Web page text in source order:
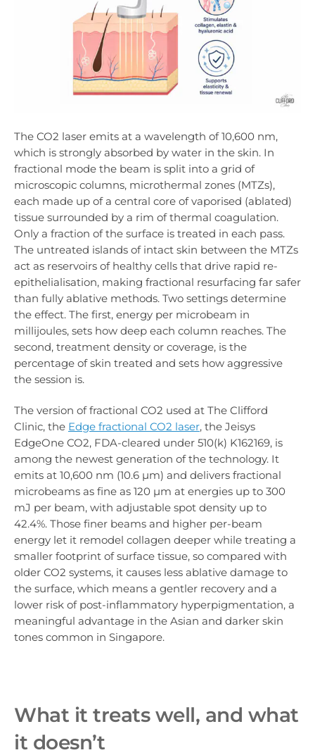
The CO2 laser emits at a wavelength of 10,600 nm,
which is strongly absorbed by water in the skin. In
fractional mode the beam is split into a grid of
microscopic columns, microthermal zones (MTZs),
each made up of a central core of vaporised (ablated)
tissue surrounded by a rim of thermal coagulation.
Only a fraction of the surface is treated in each pass.
The untreated islands of intact skin between the MTZs
act as reservoirs of healthy cells that drive rapid re-
epithelialisation, making fractional resurfacing far safer
than fully ablative methods. Two settings determine
the effect. The first, energy per microbeam in
millijoules, sets how deep each column reaches. The
second, treatment density or coverage, is the
percentage of skin treated and sets how aggressive
the session is.
The version of fractional CO2 used at The Clifford
Clinic, the Edge fractional CO2 laser, the Jeisys
EdgeOne CO2, FDA-cleared under 510(k) K162169, is
among the newest generation of the technology. It
emits at 10,600 nm (10.6 µm) and delivers fractional
microbeams as fine as 120 µm at energies up to 300
mJ per beam, with adjustable spot density up to
42.4%. Those finer beams and higher per-beam
energy let it remodel collagen deeper while treating a
smaller footprint of surface tissue, so compared with
older CO2 systems, it causes less ablative damage to
the surface, which means a gentler recovery and a
lower risk of post-inflammatory hyperpigmentation, a
meaningful advantage in the Asian and darker skin
tones common in Singapore.
What it treats well, and what
it doesn’t